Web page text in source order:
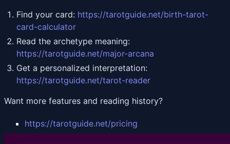
Find your card: https://tarotguide.net/birth-tarot-
card-calculator
Read the archetype meaning:
https://tarotguide.net/major-arcana
Get a personalized interpretation:
https://tarotguide.net/tarot-reader
Want more features and reading history?
https://tarotguide.net/pricing